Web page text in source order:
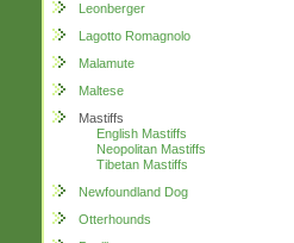
Leonberger
Lagotto Romagnolo
Malamute
Maltese
Mastiffs
English Mastiffs
Neopolitan Mastiffs
Tibetan Mastiffs
Newfoundland Dog
Otterhounds